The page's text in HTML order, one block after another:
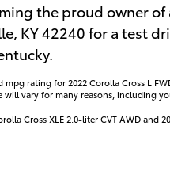
the proud owner
KY 42240for a test
rating for 2022 Corolla Cross L
vary for many reasons, including
Cross XLE 2.0-liter CVT AWD and